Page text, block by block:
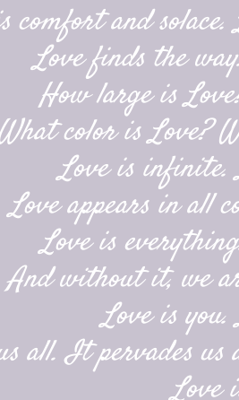
comfort and
Love finds the
How large is
color is Love?
Love is infinite.
Love appears in all
Love is
And without it, we
Love is you.
all. It pervades us
Love